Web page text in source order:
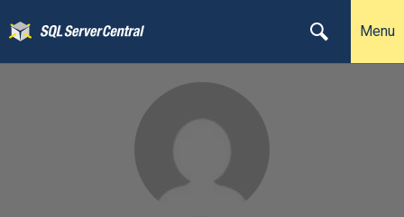
Menu